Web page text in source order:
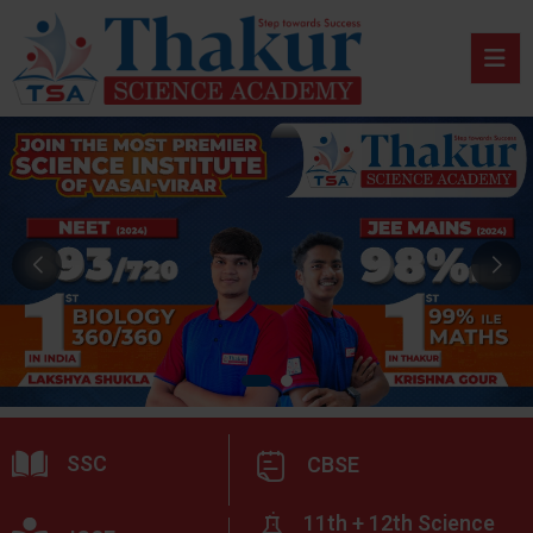
SSC CBSE
11th + 12th Science